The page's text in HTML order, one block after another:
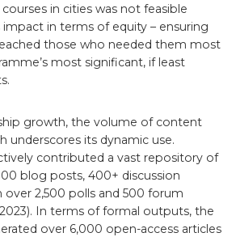
in cities was not feasible
impact in terms of equity – ensuring
those who needed them most
most significant, if least
growth, the volume of content
underscores its dynamic use.
contributed a vast repository of
blog posts, 400+ discussion
over 2,500 polls and 500 forum
In terms of formal outputs, the
over 6,000 open-access articles